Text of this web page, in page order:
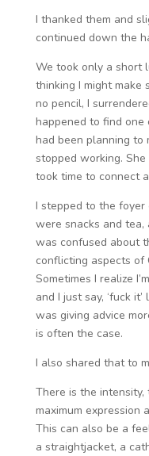
I thanked them and
continued down the
We took only a short
thinking I might make
no pencil, I
happened to find
had been planning to
stopped working.
took time to connect
I stepped to the
were snacks and
was confused about
conflicting aspects of
Sometimes I realize
and I just say, ‘fuck
was giving advice
is often the case.
I also shared that to
There is the
maximum expression
This can also be a
a straightjacket, a